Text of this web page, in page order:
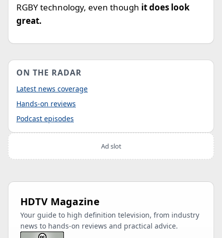
RGBY technology, even though it does look
great.
ON THE RADAR
Latest news coverage
Hands-on reviews
Podcast episodes
Ad slot
HDTV Magazine
Your guide to high definition television, from industry
news to hands-on reviews and practical advice.